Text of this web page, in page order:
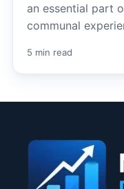
an essential part
communal
5 min read